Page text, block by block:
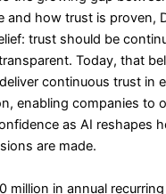
and how trust is proven,
trust should be
Today, that
continuous trust in
enabling companies to
as AI reshapes
are made.
million in annual